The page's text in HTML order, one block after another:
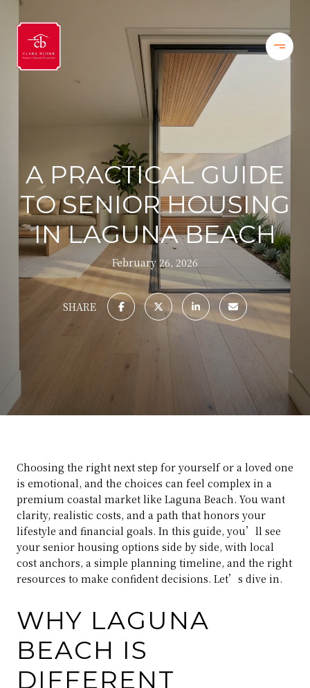
A PRACTICAL GUIDE
TO SENIOR HOUSING
IN LAGUNA BEACH
February 26, 2026
SHARE
Choosing the right next step for yourself or a loved one
is emotional, and the choices can feel complex in a
premium coastal market like Laguna Beach. You want
clarity, realistic costs, and a path that honors your
lifestyle and financial goals. In this guide, you’ll see
your senior housing options side by side, with local
cost anchors, a simple planning timeline, and the right
resources to make confident decisions. Let’s dive in.
WHY LAGUNA
BEACH IS
DIFFERENT